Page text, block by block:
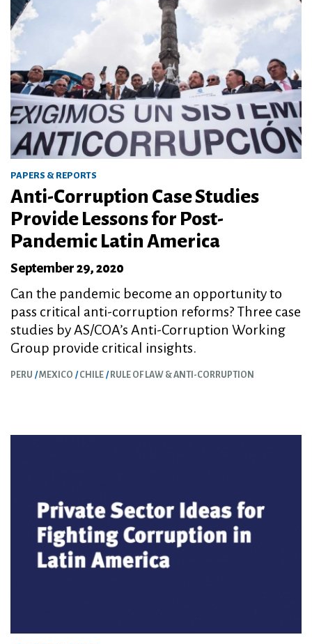
PAPERS & REPORTS
Anti-Corruption Case Studies
Provide Lessons for Post-
Pandemic Latin America
September 29, 2020
Can the pandemic become an opportunity to
pass critical anti-corruption reforms? Three case
studies by AS/COA’s Anti-Corruption Working
Group provide critical insights.
PERU MEXICO CHILE RULE OF LAW & ANTI-CORRUPTION